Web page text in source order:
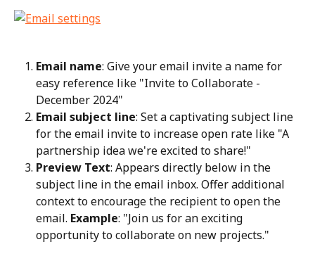
Email name: Give your email invite a name for
easy reference like "Invite to Collaborate -
December 2024"
Email subject line: Set a captivating subject line
for the email invite to increase open rate like "A
partnership idea we're excited to share!"
Preview Text: Appears directly below in the
subject line in the email inbox. Offer additional
context to encourage the recipient to open the
email. Example: "Join us for an exciting
opportunity to collaborate on new projects."